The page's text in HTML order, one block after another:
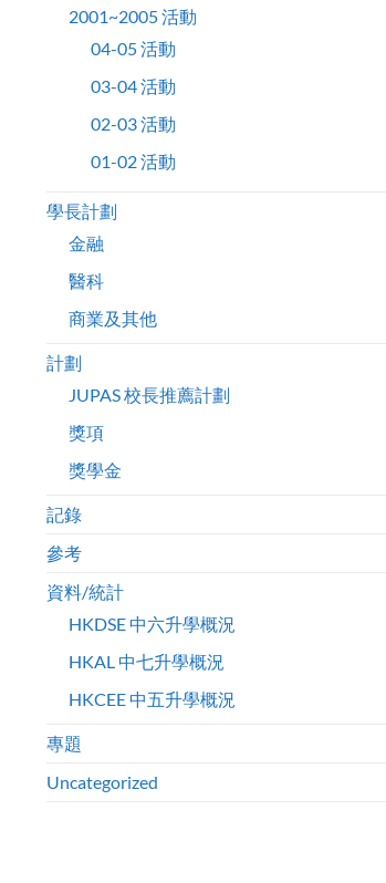
2001~2005 活動
04-05 活動
03-04 活動
02-03 活動
01-02 活動
學長計劃
金融
醫科
商業及其他
計劃
JUPAS 校長推薦計劃
獎項
獎學金
記錄
參考
資料/統計
HKDSE 中六升學概況
HKAL 中七升學概況
HKCEE 中五升學概況
專題
Uncategorized